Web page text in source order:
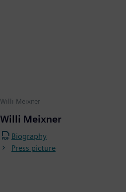
Willi Meixner
Willi Meixner
Biography
Press picture